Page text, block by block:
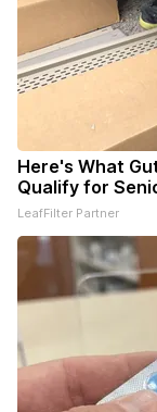
Here's What
Qualify for
LeafFilter Partner